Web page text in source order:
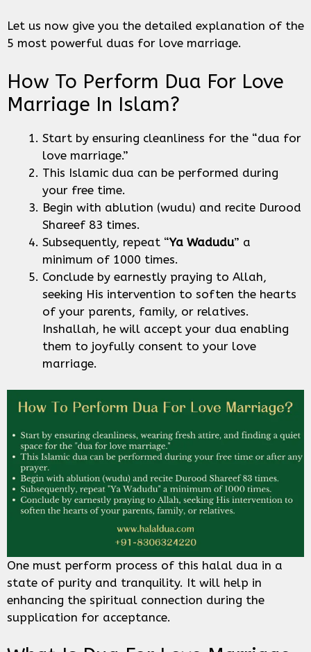
Let us now give you the detailed explanation of the
5 most powerful duas for love marriage.
How To Perform Dua For Love
Marriage In Islam?
Start by ensuring cleanliness for the “dua for
love marriage.”
This Islamic dua can be performed during
your free time.
Begin with ablution (wudu) and recite Durood
Shareef 83 times.
Subsequently, repeat “Ya Wadudu” a
minimum of 1000 times.
Conclude by earnestly praying to Allah,
seeking His intervention to soften the hearts
of your parents, family, or relatives.
Inshallah, he will accept your dua enabling
them to joyfully consent to your love
marriage.
One must perform process of this halal dua in a
state of purity and tranquility. It will help in
enhancing the spiritual connection during the
supplication for acceptance.